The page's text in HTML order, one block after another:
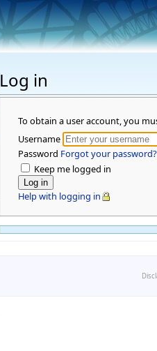
Log in
To obtain a user account, you
Username
Password Forgot your password?
Keep me logged in
Help with logging in